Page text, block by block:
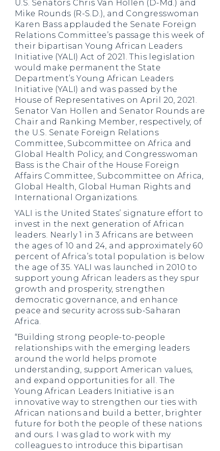
U.S. Senators Chris Van Hollen (D-Md.) and
Mike Rounds (R-S.D.), and Congresswoman
Karen Bass applauded the Senate Foreign
Relations Committee’s passage this week of
their bipartisan Young African Leaders
Initiative (YALI) Act of 2021. This legislation
would make permanent the State
Department’s Young African Leaders
Initiative (YALI) and was passed by the
House of Representatives on April 20, 2021.
Senator Van Hollen and Senator Rounds are
Chair and Ranking Member, respectively, of
the U.S. Senate Foreign Relations
Committee, Subcommittee on Africa and
Global Health Policy, and Congresswoman
Bass is the Chair of the House Foreign
Affairs Committee, Subcommittee on Africa,
Global Health, Global Human Rights and
International Organizations.
YALI is the United States’ signature effort to
invest in the next generation of African
leaders. Nearly 1 in 3 Africans are between
the ages of 10 and 24, and approximately 60
percent of Africa’s total population is below
the age of 35. YALI was launched in 2010 to
support young African leaders as they spur
growth and prosperity, strengthen
democratic governance, and enhance
peace and security across sub-Saharan
Africa.
“Building strong people-to-people
relationships with the emerging leaders
around the world helps promote
understanding, support American values,
and expand opportunities for all. The
Young African Leaders Initiative is an
innovative way to strengthen our ties with
African nations and build a better, brighter
future for both the people of these nations
and ours. I was glad to work with my
colleagues to introduce this bipartisan